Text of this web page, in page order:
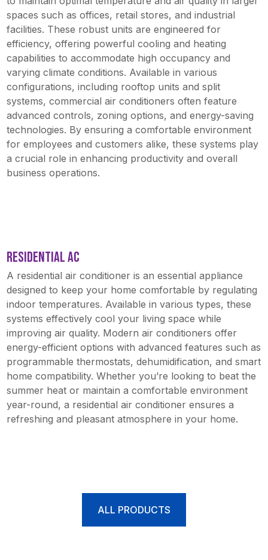
spaces such as offices, retail stores, and industrial
facilities. These robust units are engineered for
efficiency, offering powerful cooling and heating
capabilities to accommodate high occupancy and
varying climate conditions. Available in various
configurations, including rooftop units and split
systems, commercial air conditioners often feature
advanced controls, zoning options, and energy-saving
technologies. By ensuring a comfortable environment
for employees and customers alike, these systems play
a crucial role in enhancing productivity and overall
business operations.
RESIDENTIAL AC
A residential air conditioner is an essential appliance
designed to keep your home comfortable by regulating
indoor temperatures. Available in various types, these
systems effectively cool your living space while
improving air quality. Modern air conditioners offer
energy-efficient options with advanced features such as
programmable thermostats, dehumidification, and smart
home compatibility. Whether you’re looking to beat the
summer heat or maintain a comfortable environment
year-round, a residential air conditioner ensures a
refreshing and pleasant atmosphere in your home.
ALL PRODUCTS